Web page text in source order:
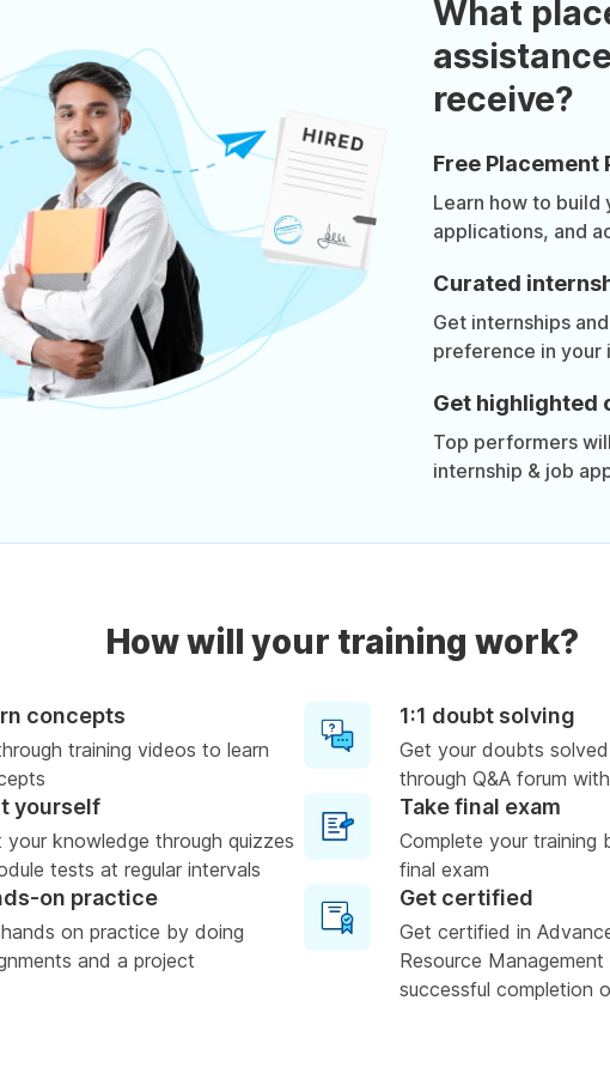
What
receive?
Free Placement
Learn how to build
applications, and
Curated
Get internships
preference in your
Get highlighted
Top performers
internship & job
How will your training work?
concepts
training videos to learn
1:1 doubt solving
Get your doubts
through Q&A forum
yourself
your knowledge through quizzes
tests at regular intervals
Take final exam
Complete your training
final exam
on practice
on practice by doing
and a project
Get certified
Get certified in
Resource Management
successful completion